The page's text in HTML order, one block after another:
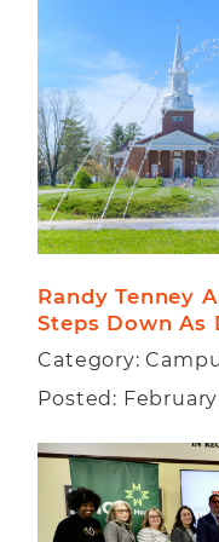
CAMPUS
FACULTY
STUDENT
Randy Tenney
Steps Down
Category:
Posted: February